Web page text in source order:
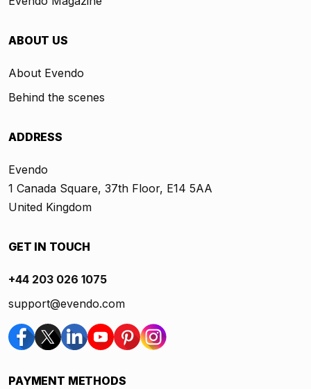
ABOUT US
About Evendo
Behind the scenes
ADDRESS
Evendo
1 Canada Square, 37th Floor, E14 5AA
United Kingdom
GET IN TOUCH
+44 203 026 1075
support@evendo.com
PAYMENT METHODS